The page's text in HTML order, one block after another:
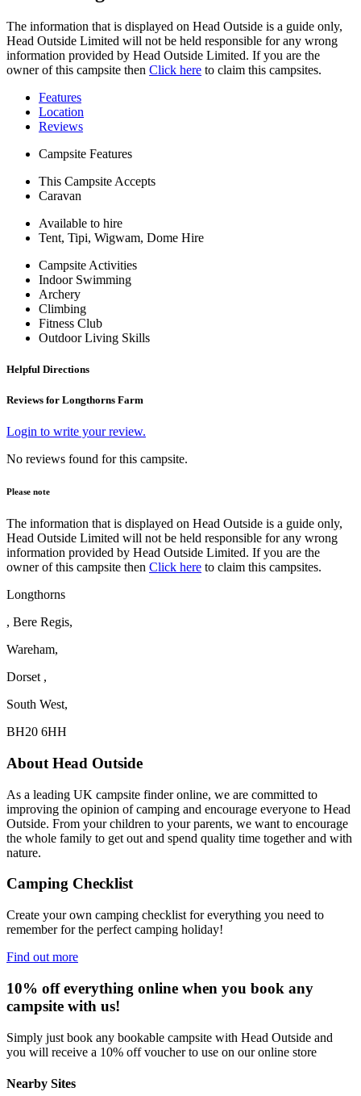
The information that is displayed on Head Outside is a guide only,
Head Outside Limited will not be held responsible for any wrong
information provided by Head Outside Limited. If you are the
owner of this campsite then Click here to claim this campsites.
Features
Location
Reviews
Campsite Features
This Campsite Accepts
Caravan
Available to hire
Tent, Tipi, Wigwam, Dome Hire
Campsite Activities
Indoor Swimming
Archery
Climbing
Fitness Club
Outdoor Living Skills
Helpful Directions
Reviews for Longthorns Farm
Login to write your review.
No reviews found for this campsite.
Please note
The information that is displayed on Head Outside is a guide only,
Head Outside Limited will not be held responsible for any wrong
information provided by Head Outside Limited. If you are the
owner of this campsite then Click here to claim this campsites.
Longthorns
, Bere Regis,
Wareham,
Dorset ,
South West,
BH20 6HH
About Head Outside
As a leading UK campsite finder online, we are committed to
improving the opinion of camping and encourage everyone to Head
Outside. From your children to your parents, we want to encourage
the whole family to get out and spend quality time together and with
nature.
Camping Checklist
Create your own camping checklist for everything you need to
remember for the perfect camping holiday!
Find out more
10% off everything online when you book any
campsite with us!
Simply just book any bookable campsite with Head Outside and
you will receive a 10% off voucher to use on our online store
Nearby Sites